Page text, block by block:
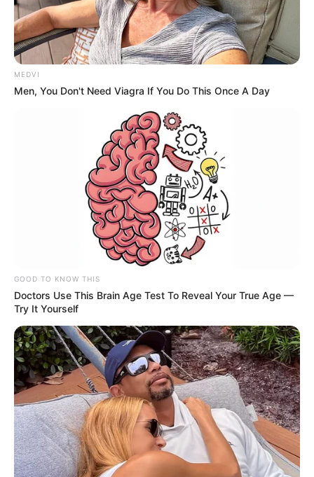
MEDVI
Men, You Don't Need Viagra If You Do This Once A Day
GOOD TO KNOW THIS
Doctors Use This Brain Age Test To Reveal Your True Age —
Try It Yourself